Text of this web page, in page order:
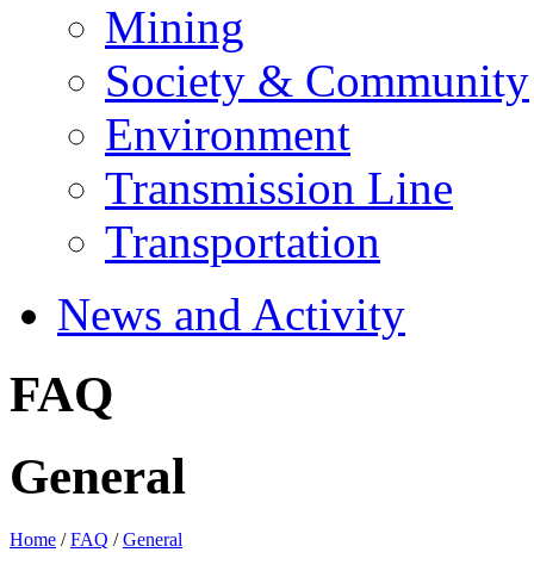
Mining
Society & Community
Environment
Transmission Line
Transportation
News and Activity
FAQ
General
Home /FAQ /General